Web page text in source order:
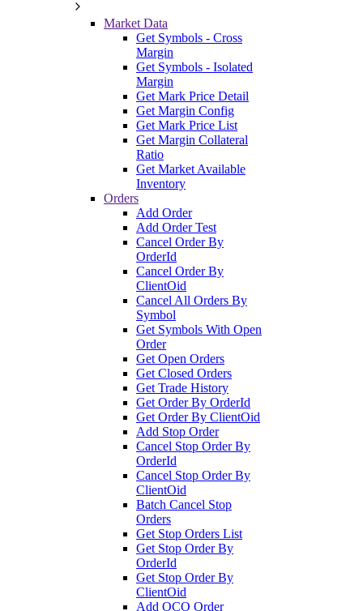
Market Data
Get Symbols - Cross
Margin
Get Symbols - Isolated
Margin
Get Mark Price Detail
Get Margin Config
Get Mark Price List
Get Margin Collateral
Ratio
Get Market Available
Inventory
Orders
Add Order
Add Order Test
Cancel Order By
OrderId
Cancel Order By
ClientOid
Cancel All Orders By
Symbol
Get Symbols With Open
Order
Get Open Orders
Get Closed Orders
Get Trade History
Get Order By OrderId
Get Order By ClientOid
Add Stop Order
Cancel Stop Order By
OrderId
Cancel Stop Order By
ClientOid
Batch Cancel Stop
Orders
Get Stop Orders List
Get Stop Order By
OrderId
Get Stop Order By
ClientOid
Add OCO Order